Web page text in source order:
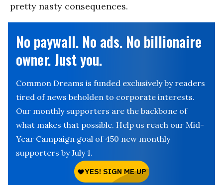
pretty nasty consequences.
No paywall. No ads. No billionaire
owner. Just you.
Common Dreams is funded exclusively by readers
tired of news beholden to corporate interests.
Our monthly supporters are the backbone of
what makes that possible. Help us reach our Mid-
Year Campaign goal of 450 new monthly
supporters by July 1.